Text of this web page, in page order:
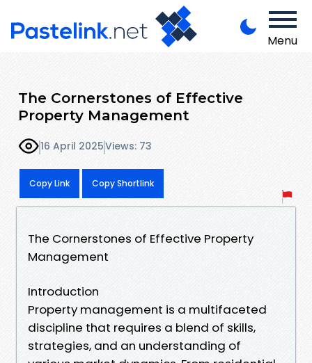
Menu
The Cornerstones of Effective
Property Management
16 April 2025Views: 73
Copy Link Copy Shortlink
The Cornerstones of Effective Property
Management
Introduction
Property management is a multifaceted
discipline that requires a blend of skills,
strategies, and an understanding of